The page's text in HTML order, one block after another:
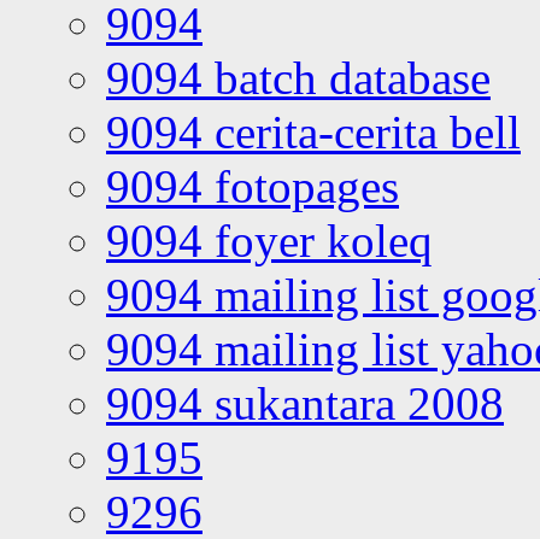
9094
9094 batch database
9094 cerita-cerita bell
9094 fotopages
9094 foyer koleq
9094 mailing list
9094 mailing list
9094 sukantara 2008
9195
9296